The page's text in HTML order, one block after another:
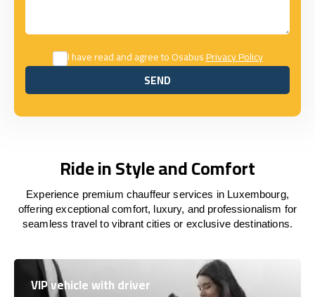
I have read and agree to OsabusPrivacy Policy
SEND
SEND
Ride in Style and Comfort
Experience premium chauffeur services in Luxembourg,
offering exceptional comfort, luxury, and professionalism for
seamless travel to vibrant cities or exclusive destinations.
VIP vehicle with driver